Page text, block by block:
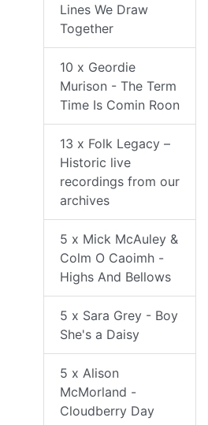
Lines We Draw
Together
10 x Geordie
Murison - The Term
Time Is Comin Roon
13 x Folk Legacy –
Historic live
recordings from our
archives
5 x Mick McAuley &
Colm O Caoimh -
Highs And Bellows
5 x Sara Grey - Boy
She's a Daisy
5 x Alison
McMorland -
Cloudberry Day